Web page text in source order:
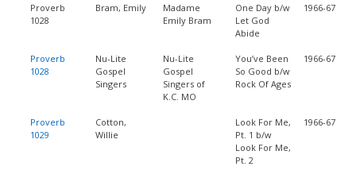
Proverb
1028
Bram, Emily
Madame
Emily Bram
One Day b/w
Let God
Abide
1966-67
Proverb
1028
Nu-Lite
Gospel
Singers
Nu-Lite
Gospel
Singers of
K.C. MO
You’ve Been
So Good b/w
Rock Of Ages
1966-67
Proverb
1029
Cotton,
Willie
Look For Me,
Pt. 1 b/w
Look For Me,
Pt. 2
1966-67